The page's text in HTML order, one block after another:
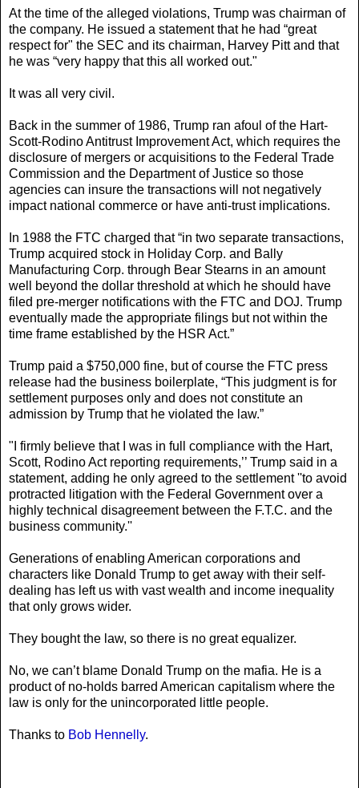
At the time of the alleged violations, Trump was chairman of
the company. He issued a statement that he had “great
respect for" the SEC and its chairman, Harvey Pitt and that
he was “very happy that this all worked out."
It was all very civil.
Back in the summer of 1986, Trump ran afoul of the Hart-
Scott-Rodino Antitrust Improvement Act, which requires the
disclosure of mergers or acquisitions to the Federal Trade
Commission and the Department of Justice so those
agencies can insure the transactions will not negatively
impact national commerce or have anti-trust implications.
In 1988 the FTC charged that “in two separate transactions,
Trump acquired stock in Holiday Corp. and Bally
Manufacturing Corp. through Bear Stearns in an amount
well beyond the dollar threshold at which he should have
filed pre-merger notifications with the FTC and DOJ. Trump
eventually made the appropriate filings but not within the
time frame established by the HSR Act.”
Trump paid a $750,000 fine, but of course the FTC press
release had the business boilerplate, “This judgment is for
settlement purposes only and does not constitute an
admission by Trump that he violated the law.”
"I firmly believe that I was in full compliance with the Hart,
Scott, Rodino Act reporting requirements,’’ Trump said in a
statement, adding he only agreed to the settlement ''to avoid
protracted litigation with the Federal Government over a
highly technical disagreement between the F.T.C. and the
business community.''
Generations of enabling American corporations and
characters like Donald Trump to get away with their self-
dealing has left us with vast wealth and income inequality
that only grows wider.
They bought the law, so there is no great equalizer.
No, we can’t blame Donald Trump on the mafia. He is a
product of no-holds barred American capitalism where the
law is only for the unincorporated little people.
Thanks to Bob Hennelly.